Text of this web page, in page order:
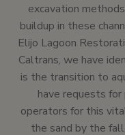
excavation
buildup in these
Elijo Lagoon
Caltrans, we have
is the transition to
have requests
operators for this
the sand by the